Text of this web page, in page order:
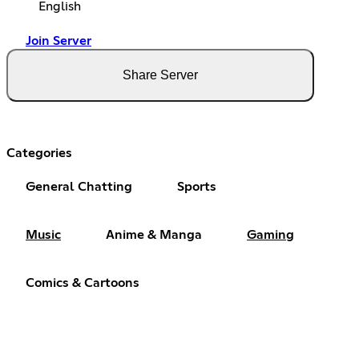
English
Join Server
Share Server
Categories
General Chatting Sports
Music Anime & Manga Gaming
Comics & Cartoons